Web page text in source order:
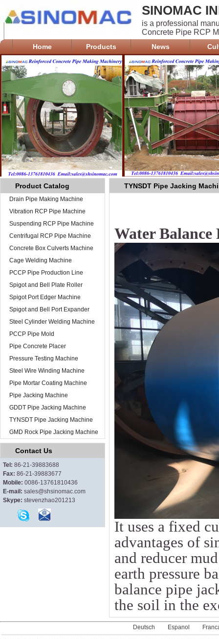
SINOMAC
is a professional
Concrete Pipe RCP
Home Products News
Product Catalog
Drain Pipe Making Machine
Vibration RCP Pipe Machine
Suspending RCP Pipe Machine
Centrifugal RCP Pipe Machine
Concrete Box Culverts Machine
Cage Welding Machine
PCCP Pipe Production Line
Spigot and Bell Plate Roller
Spigot Port Edger Machine
Spigot and Bell Port Expander
Steel Cylinder Welding Machine
PCCP Pipe Mold
Pipe Concrete Placer
Pressure Testing Machine
Steel Wire Winding Machine
Pipe Mortar Coating Machine
Pipe Jacking Machine
GDDT Pipe Jacking Machine
TYNSDT Pipe Jacking Machine
GMD Rock Pipe Jacking Machine
Contact Us
Tel: 86-21-39883688
Fax: 86-21-39883677
Mobile: 0086-13761810436
E-mail: sales@shsinomac.com
Skype: stevenzhao201213
TYNSDT Pipe Jacking
Water Balance
It uses a fixed
advantages of
and reducer
earth pressure
balance pipe
the soil in the
Deutsch Espanol